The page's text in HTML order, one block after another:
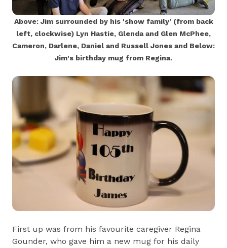
Above: Jim surrounded by his 'show family' (from back
left, clockwise) Lyn Hastie, Glenda and Glen McPhee,
Cameron, Darlene, Daniel and Russell Jones and Below:
Jim's birthday mug from Regina.
First up was from his favourite caregiver Regina
Gounder, who gave him a new mug for his daily